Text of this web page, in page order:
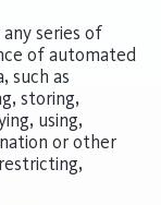
series of
of automated
such as
storing,
using,
or other